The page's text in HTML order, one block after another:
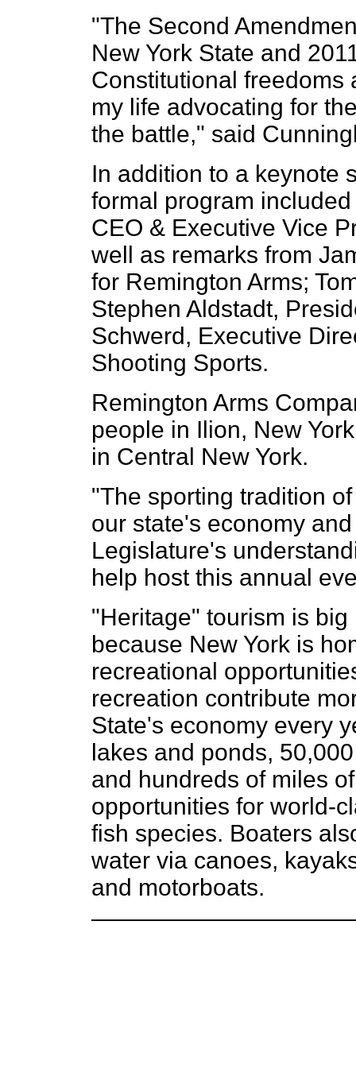
"The Second
New York State and
Constitutional freedoms
my life advocating for
the battle," said
In addition to a keynote
formal program
CEO & Executive Vice
well as remarks from
for Remington Arms;
Stephen Aldstadt,
Schwerd, Executive
Shooting Sports.
Remington Arms
people in Ilion, New
in Central New York.
"The sporting tradition
our state's economy
Legislature's
help host this annual
"Heritage" tourism is
because New York is
recreational
recreation contribute
State's economy every
lakes and ponds,
and hundreds of miles
opportunities for world-
fish species. Boaters
water via canoes,
and motorboats.